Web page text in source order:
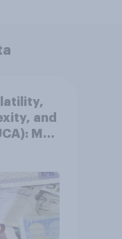
and
May